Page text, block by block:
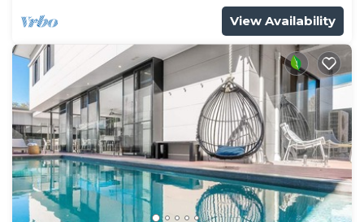
View Availability